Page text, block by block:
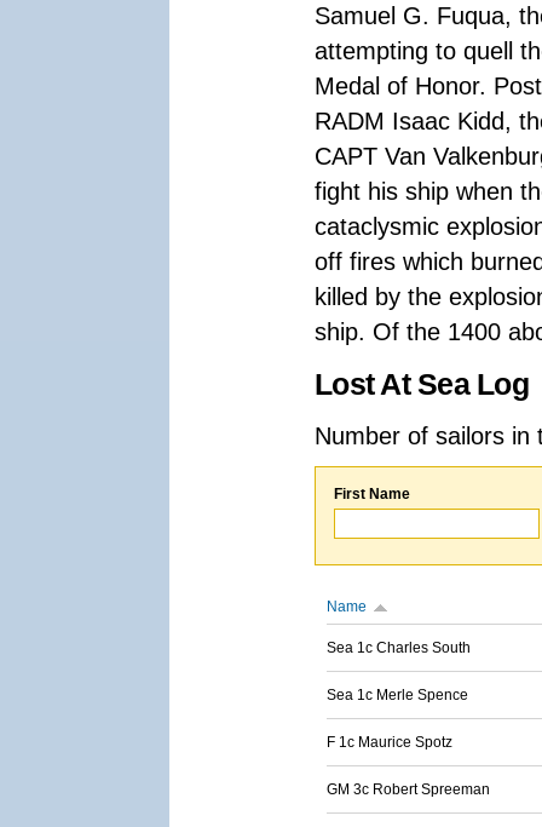
Samuel G. Fuqua,
attempting to quell
Medal of Honor.
RADM Isaac Kidd,
CAPT Van
fight his ship when
cataclysmic
off fires which
killed by the
ship. Of the 1400
Lost At Sea Log
Number of sailors
First Name
Name
Sea 1c Charles South
Sea 1c Merle Spence
F 1c Maurice Spotz
GM 3c Robert Spreeman